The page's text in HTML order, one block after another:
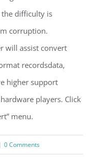
the difficulty is
corruption.
will assist convert
recordsdata,
higher support
players. Click
menu.
0 Comments